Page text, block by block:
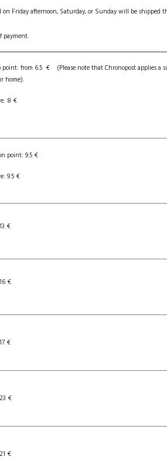
on Friday afternoon, Saturday, or Sunday will be shipped
payment.
from 6.5 € (Please note that Chronopost applies a
home).
8 €
point: 9.5 €
9.5 €
€
€
€
€
€